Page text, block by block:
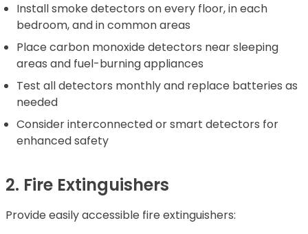
Install smoke detectors on every floor, in each
bedroom, and in common areas
Place carbon monoxide detectors near sleeping
areas and fuel-burning appliances
Test all detectors monthly and replace batteries as
needed
Consider interconnected or smart detectors for
enhanced safety
2. Fire Extinguishers
Provide easily accessible fire extinguishers: